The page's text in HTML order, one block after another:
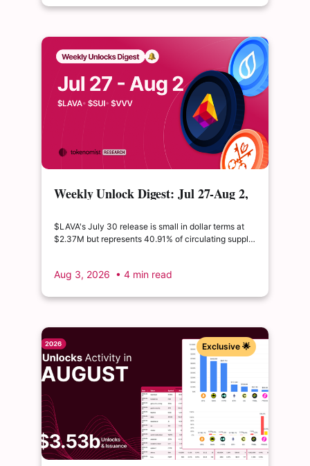
Weekly Unlock Digest: Jul 27-Aug 2,
float
$LAVA's July 30 release is small in dollar terms at
$2.37M but represents 40.91% of circulating supply.
allocations in what remains a routine monthly
Aug 3, 2026 • 4 min read
Exclusive 🌟